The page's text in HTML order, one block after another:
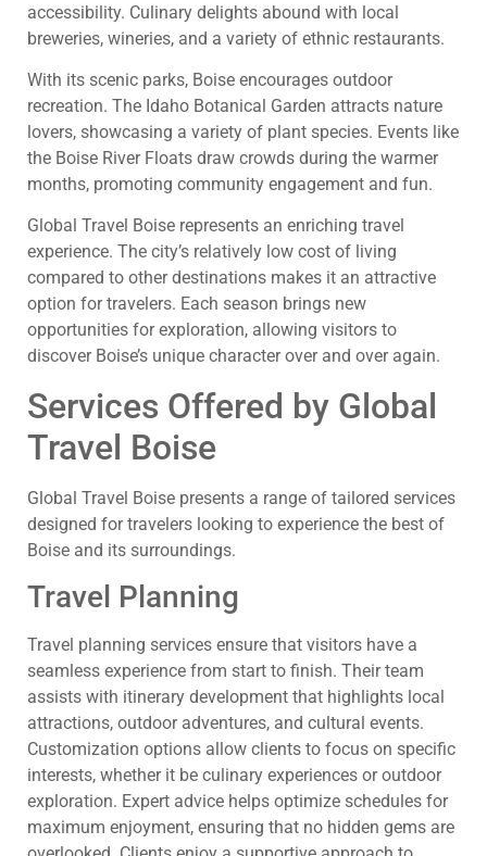
accessibility. Culinary delights abound with local
breweries, wineries, and a variety of ethnic restaurants.
With its scenic parks, Boise encourages outdoor
recreation. The Idaho Botanical Garden attracts nature
lovers, showcasing a variety of plant species. Events like
the Boise River Floats draw crowds during the warmer
months, promoting community engagement and fun.
Global Travel Boise represents an enriching travel
experience. The city’s relatively low cost of living
compared to other destinations makes it an attractive
option for travelers. Each season brings new
opportunities for exploration, allowing visitors to
discover Boise’s unique character over and over again.
Services Offered by Global
Travel Boise
Global Travel Boise presents a range of tailored services
designed for travelers looking to experience the best of
Boise and its surroundings.
Travel Planning
Travel planning services ensure that visitors have a
seamless experience from start to finish. Their team
assists with itinerary development that highlights local
attractions, outdoor adventures, and cultural events.
Customization options allow clients to focus on specific
interests, whether it be culinary experiences or outdoor
exploration. Expert advice helps optimize schedules for
maximum enjoyment, ensuring that no hidden gems are